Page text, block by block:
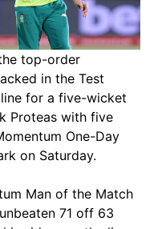
top-order
in the Test
for a five-wicket
Proteas with five
One-Day
on Saturday.
Man of the Match
71 off 63